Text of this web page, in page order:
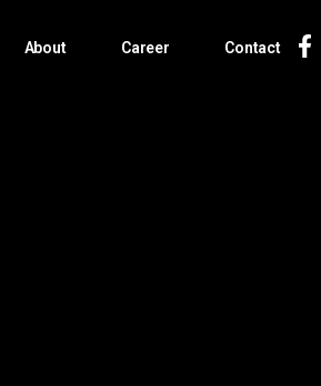
About Career Contact